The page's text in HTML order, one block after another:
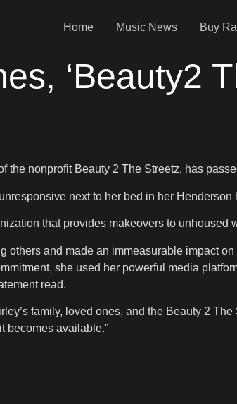
Home Music News Buy
‘Beauty2
the nonprofit Beauty 2 The Streetz, has
next to her bed in her
that provides makeovers to unhoused
others and made an immeasurable impact
she used her powerful media
read.
family, loved ones, and the Beauty 2
becomes available.”